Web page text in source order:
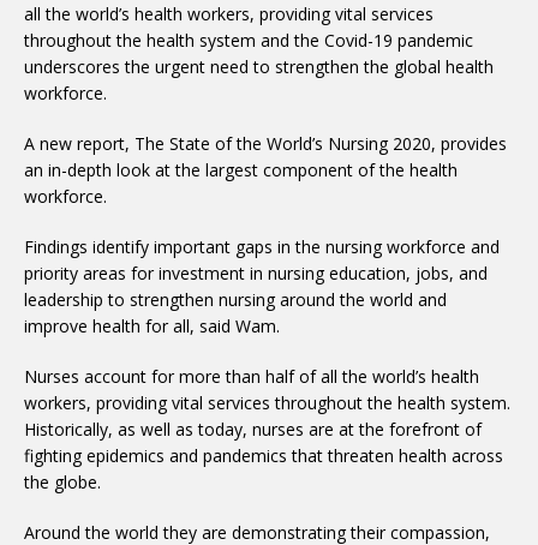
all the world’s health workers, providing vital services
throughout the health system and the Covid-19 pandemic
underscores the urgent need to strengthen the global health
workforce.
A new report, The State of the World’s Nursing 2020, provides
an in-depth look at the largest component of the health
workforce.
Findings identify important gaps in the nursing workforce and
priority areas for investment in nursing education, jobs, and
leadership to strengthen nursing around the world and
improve health for all, said Wam.
Nurses account for more than half of all the world’s health
workers, providing vital services throughout the health system.
Historically, as well as today, nurses are at the forefront of
fighting epidemics and pandemics that threaten health across
the globe.
Around the world they are demonstrating their compassion,